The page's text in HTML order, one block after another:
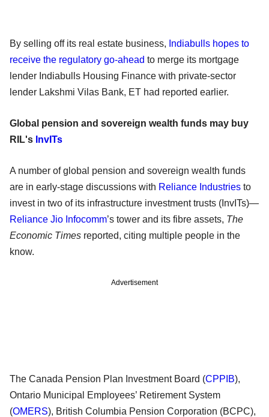
By selling off its real estate business, Indiabulls hopes to
receive the regulatory go-ahead to merge its mortgage
lender Indiabulls Housing Finance with private-sector
lender Lakshmi Vilas Bank, ET had reported earlier.
Global pension and sovereign wealth funds may buy
RIL's InvITs
A number of global pension and sovereign wealth funds
are in early-stage discussions with Reliance Industries to
invest in two of its infrastructure investment trusts (InvITs)—
Reliance Jio Infocomm’s tower and its fibre assets, The
Economic Times reported, citing multiple people in the
know.
Advertisement
The Canada Pension Plan Investment Board (CPPIB),
Ontario Municipal Employees’ Retirement System
(OMERS), British Columbia Pension Corporation (BCPC),